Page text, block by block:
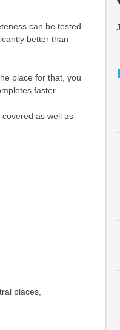
can be tested
better than
place for that, you
faster.
as well as
places,